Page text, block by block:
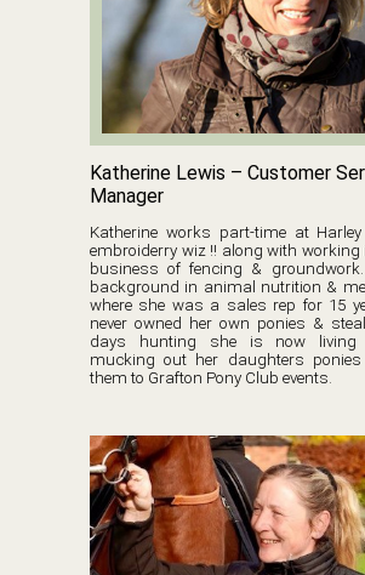
Katherine Lewis – Customer
Manager
Katherine works part-time at
embroiderry wiz !! along with working
business of fencing &
background in animal nutrition &
where she was a sales rep for 15
never owned her own ponies &
days hunting she is now living
mucking out her daughters
them to Grafton Pony Club events.